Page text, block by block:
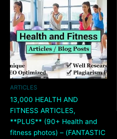
ARTICLES
13,000 HEALTH AND
FITNESS ARTICLES,
**PLUS** (90+ Health and
fitness photos) – (FANTASTIC